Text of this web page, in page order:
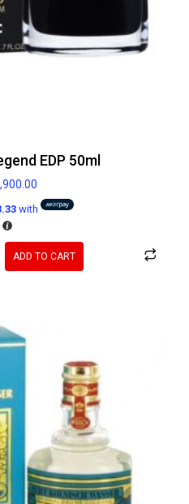
EDP 50ml
with
ADD TO CART